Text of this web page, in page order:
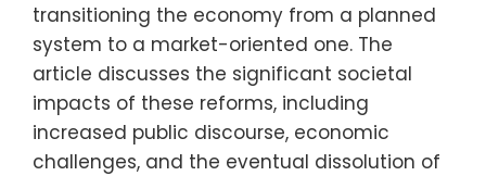
transitioning the economy from a planned
system to a market-oriented one. The
article discusses the significant societal
impacts of these reforms, including
increased public discourse, economic
challenges, and the eventual dissolution of